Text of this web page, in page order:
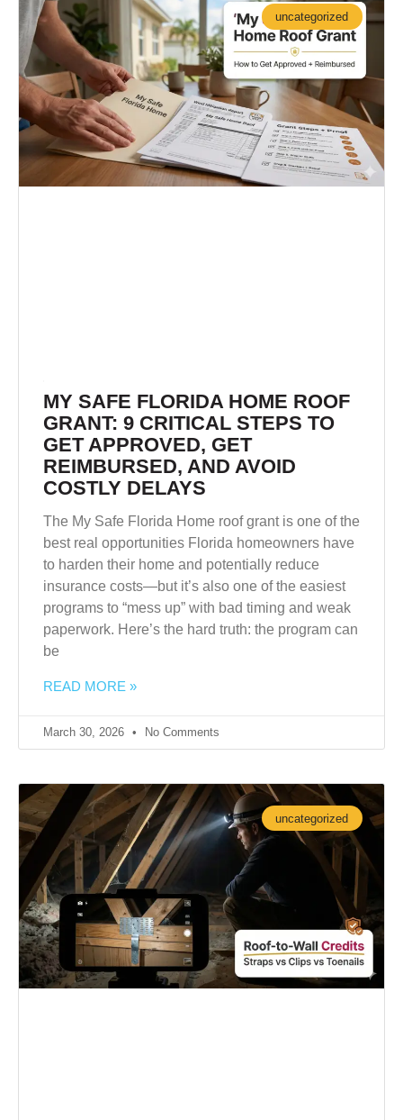
uncategorized
MY SAFE FLORIDA HOME ROOF
GRANT: 9 CRITICAL STEPS TO
GET APPROVED, GET
REIMBURSED, AND AVOID
COSTLY DELAYS
The My Safe Florida Home roof grant is one of the
best real opportunities Florida homeowners have
to harden their home and potentially reduce
insurance costs—but it’s also one of the easiest
programs to “mess up” with bad timing and weak
paperwork. Here’s the hard truth: the program can
be
READ MORE »
March 30, 2026 No Comments
uncategorized
G
E
G
E
G
E